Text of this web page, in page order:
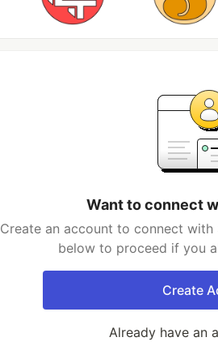
Want to connect
Create an account to connect with
below to proceed if you
Create
Already have an